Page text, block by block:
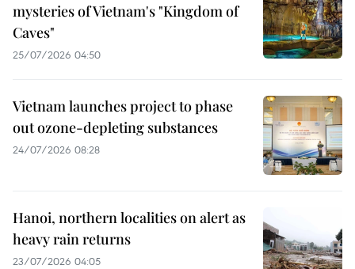
mysteries of Vietnam's "Kingdom of
Caves"
25/07/2026 04:50
Vietnam launches project to phase
out ozone-depleting substances
24/07/2026 08:28
Hanoi, northern localities on alert as
heavy rain returns
23/07/2026 04:05